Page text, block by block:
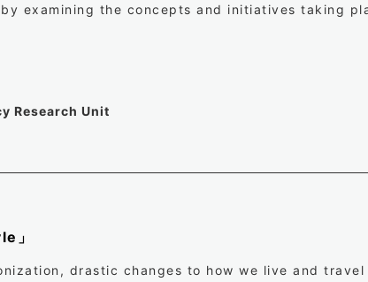
examining the concepts and initiatives taking
Research Unit
」
drastic changes to how we live and travel